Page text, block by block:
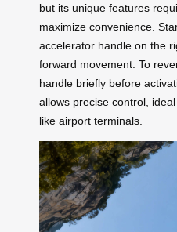
but its unique features
maximize convenience.
accelerator handle on the
forward movement. To
handle briefly before
allows precise control,
like airport terminals.